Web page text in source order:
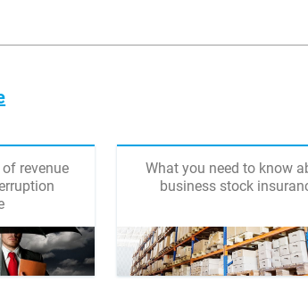
revenue
What you need to know
business stock